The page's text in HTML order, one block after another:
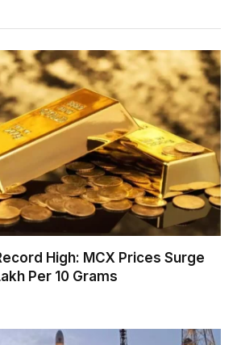
High: MCX Prices Surge
Per 10 Grams